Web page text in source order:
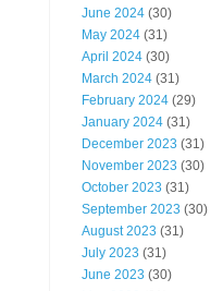
June 2024 (30)
May 2024 (31)
April 2024 (30)
March 2024 (31)
February 2024 (29)
January 2024 (31)
December 2023 (31)
November 2023 (30)
October 2023 (31)
September 2023 (30)
August 2023 (31)
July 2023 (31)
June 2023 (30)